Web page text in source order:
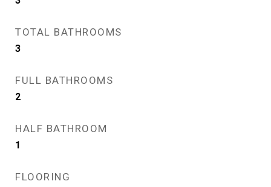
TOTAL BATHROOMS
3
FULL BATHROOMS
2
HALF BATHROOM
1
FLOORING